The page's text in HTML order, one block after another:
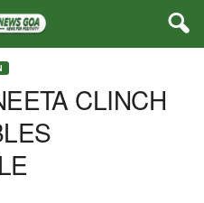
CLINCH